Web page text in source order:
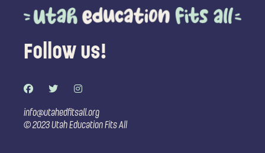
Follow us!
F
a
e
b
o
T
w
t
t
e
I
n
t
a
g
info@utahedfitsall.org
© 2023 Utah Education Fits All